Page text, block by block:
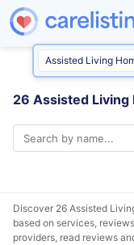
26 Assisted Living
Discover 26 Assisted
based on services,
providers, read reviews